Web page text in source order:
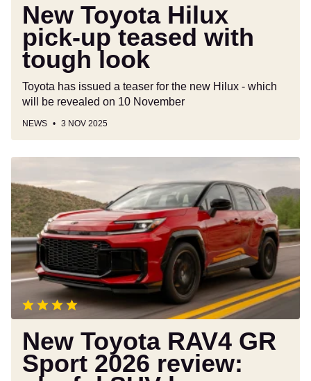
New Toyota Hilux
pick-up teased with
tough look
Toyota has issued a teaser for the new Hilux - which
will be revealed on 10 November
NEWS 3 NOV 2025
Toyota
RAV4
GR
Sport
2026
review:
playful
SUV
has
plenty
like
New Toyota RAV4 GR
Sport 2026 review: